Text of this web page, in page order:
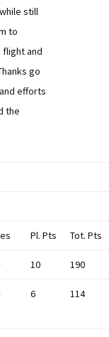
still
to
flight and
go
efforts
the
Pl. Pts Tot. Pts
10 190
6 114